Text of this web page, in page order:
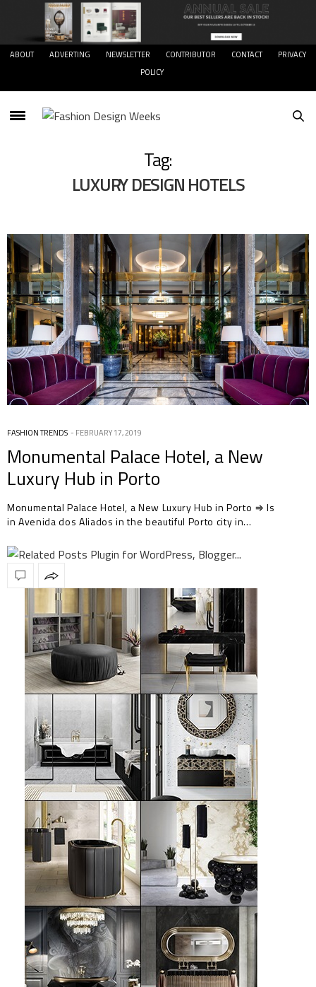
ABOUT ADVERTING NEWSLETTER CONTRIBUTOR CONTACT
PRIVACY
POLICY
Tag:
LUXURY DESIGN HOTELS
FASHION TRENDS FEBRUARY 17, 2019
Monumental Palace Hotel, a New
Luxury Hub in Porto
Monumental Palace Hotel, a New Luxury Hub in Porto ⇒ Is
in Avenida dos Aliados in the beautiful Porto city in…